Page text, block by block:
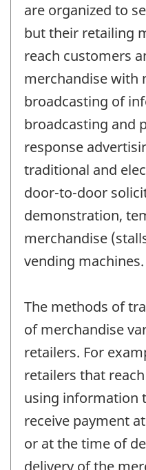
are organized to
but their retailing
reach customers
merchandise with
broadcasting of
broadcasting and
response
traditional and
door-to-door
demonstration,
merchandise
vending machines.
The methods of
of merchandise
retailers. For
retailers that
using information
receive payment
or at the time of
delivery of the